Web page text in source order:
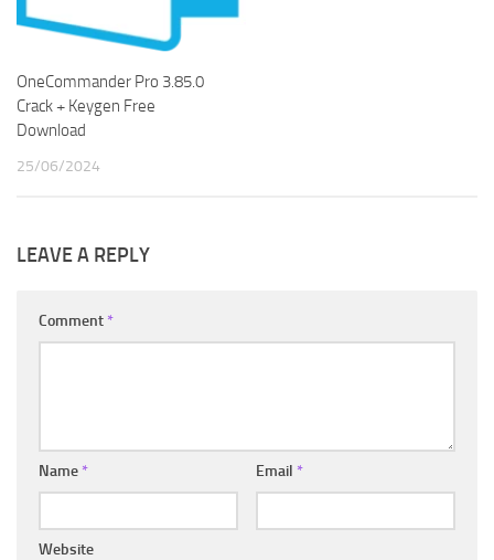
OneCommander Pro 3.85.0
Crack + Keygen Free
Download
25/06/2024
LEAVE A REPLY
Comment *
Name * Email *
Website